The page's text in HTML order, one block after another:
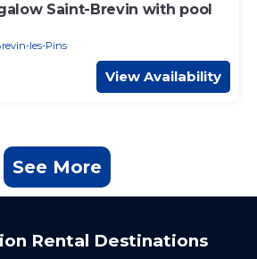
Saint-Brevin with pool
les-Pins
View Availability
See More
Rental Destinations